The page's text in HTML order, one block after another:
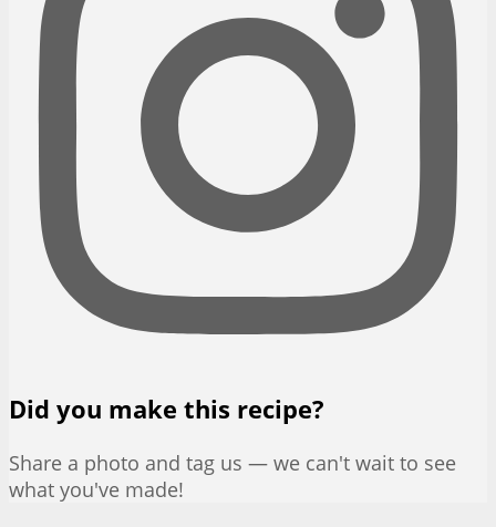
Did you make this recipe?
Share a photo and tag us — we can't wait to see
what you've made!